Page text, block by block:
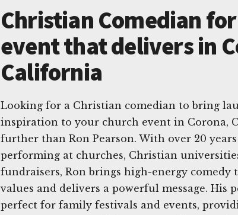
Christian Comedian
event that delivers in
California
Looking for a Christian comedian to bring
inspiration to your church event in Corona,
further than Ron Pearson. With over 20
performing at churches, Christian
fundraisers, Ron brings high-energy
values and delivers a powerful message. His
perfect for family festivals and events,